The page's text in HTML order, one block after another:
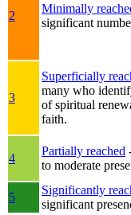
2
Minimally
significant
3
Superficially
many who
of spiritual
faith.
4
Partially reached
to moderate
5
Significantly
significant